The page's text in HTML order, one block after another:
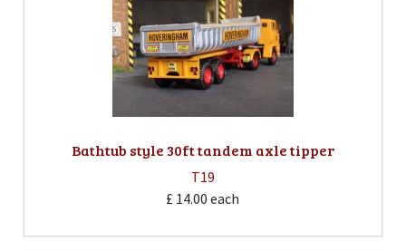
Bathtub style 30ft tandem axle tipper
T19
£ 14.00 each